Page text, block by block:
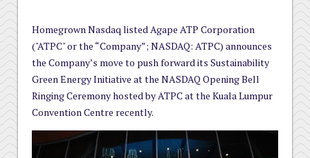
Homegrown Nasdaq listed Agape ATP Corporation
("ATPC" or the “Company”; NASDAQ: ATPC) announces
the Company’s move to push forward its Sustainability
Green Energy Initiative at the NASDAQ Opening Bell
Ringing Ceremony hosted by ATPC at the Kuala Lumpur
Convention Centre recently.